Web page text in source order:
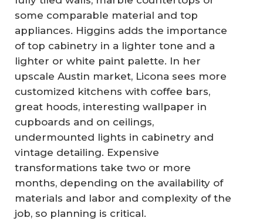
some comparable material and top
appliances. Higgins adds the importance
of top cabinetry in a lighter tone and a
lighter or white paint palette. In her
upscale Austin market, Licona sees more
customized kitchens with coffee bars,
great hoods, interesting wallpaper in
cupboards and on ceilings,
undermounted lights in cabinetry and
vintage detailing. Expensive
transformations take two or more
months, depending on the availability of
materials and labor and complexity of the
job, so planning is critical.